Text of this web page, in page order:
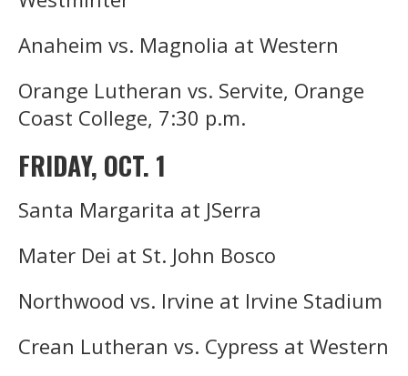
Anaheim vs. Magnolia at Western
Orange Lutheran vs. Servite, Orange
Coast College, 7:30 p.m.
FRIDAY, OCT. 1
Santa Margarita at JSerra
Mater Dei at St. John Bosco
Northwood vs. Irvine at Irvine Stadium
Crean Lutheran vs. Cypress at Western